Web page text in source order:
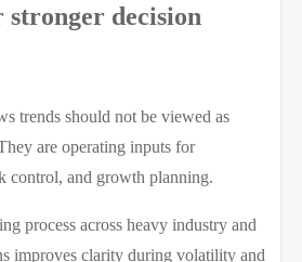
stronger decision
trends should not be viewed as
are operating inputs for
control, and growth planning.
process across heavy industry and
improves clarity during volatility and